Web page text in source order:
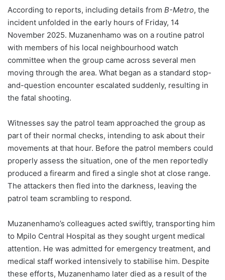
According to reports, including details from B-Metro, the
incident unfolded in the early hours of Friday, 14
November 2025. Muzanenhamo was on a routine patrol
with members of his local neighbourhood watch
committee when the group came across several men
moving through the area. What began as a standard stop-
and-question encounter escalated suddenly, resulting in
the fatal shooting.
Witnesses say the patrol team approached the group as
part of their normal checks, intending to ask about their
movements at that hour. Before the patrol members could
properly assess the situation, one of the men reportedly
produced a firearm and fired a single shot at close range.
The attackers then fled into the darkness, leaving the
patrol team scrambling to respond.
Muzanenhamo’s colleagues acted swiftly, transporting him
to Mpilo Central Hospital as they sought urgent medical
attention. He was admitted for emergency treatment, and
medical staff worked intensively to stabilise him. Despite
these efforts, Muzanenhamo later died as a result of the